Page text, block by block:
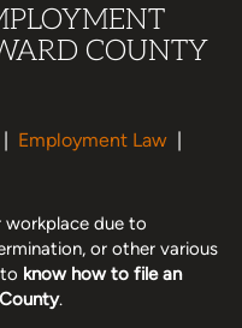
COUNTY
| Employment Law |
workplace due to
or other various
know how to file an
.